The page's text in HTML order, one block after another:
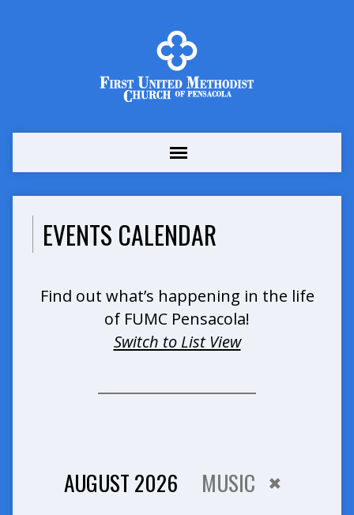
EVENTS CALENDAR
Find out what’s happening in the life
of FUMC Pensacola!
Switch to List View
AUGUST 2026 MUSIC